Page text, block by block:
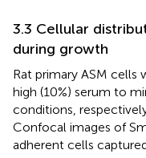
3.3 Cellular
during growth
Rat primary ASM cells
high (10%) serum to
conditions,
Confocal images of
adherent cells